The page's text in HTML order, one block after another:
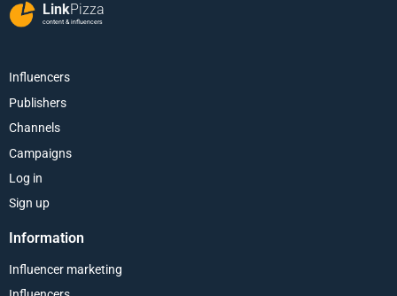
LinkPizza
content & influencers
Influencers
Publishers
Channels
Campaigns
Log in
Sign up
Information
Influencer marketing